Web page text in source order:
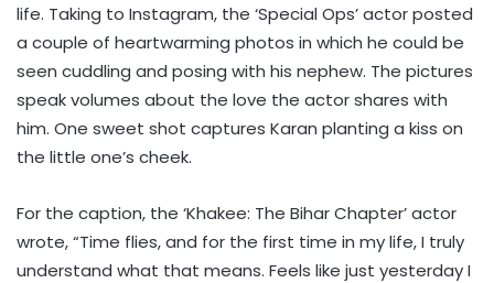
life. Taking to Instagram, the ‘Special Ops’ actor posted
a couple of heartwarming photos in which he could be
seen cuddling and posing with his nephew. The pictures
speak volumes about the love the actor shares with
him. One sweet shot captures Karan planting a kiss on
the little one’s cheek.
For the caption, the ‘Khakee: The Bihar Chapter’ actor
wrote, “Time flies, and for the first time in my life, I truly
understand what that means. Feels like just yesterday I